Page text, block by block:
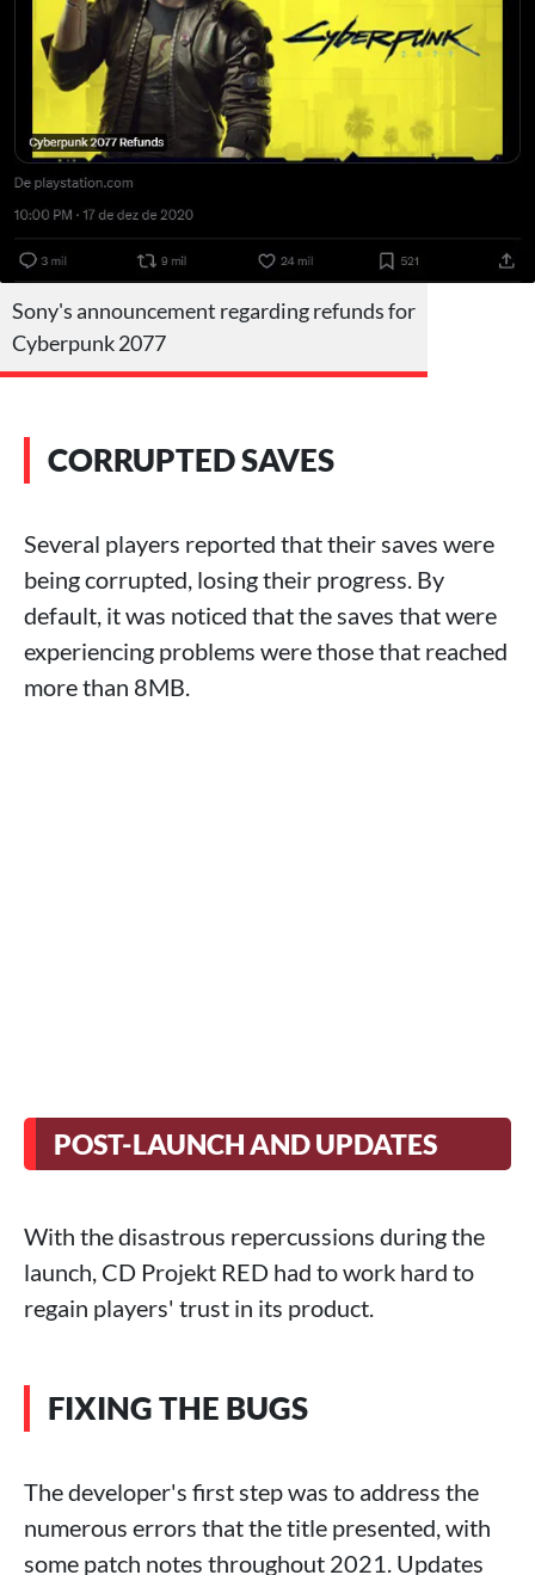
Sony's announcement regarding refunds for
Cyberpunk 2077
CORRUPTED SAVES
Several players reported that their saves were
being corrupted, losing their progress. By
default, it was noticed that the saves that were
experiencing problems were those that reached
more than 8MB.
POST-LAUNCH AND UPDATES
With the disastrous repercussions during the
launch, CD Projekt RED had to work hard to
regain players' trust in its product.
FIXING THE BUGS
The developer's first step was to address the
numerous errors that the title presented, with
some patch notes throughout 2021. Updates